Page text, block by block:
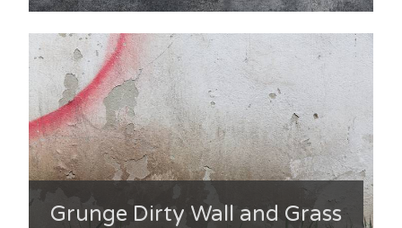
Grunge Dirty Wall and Grass